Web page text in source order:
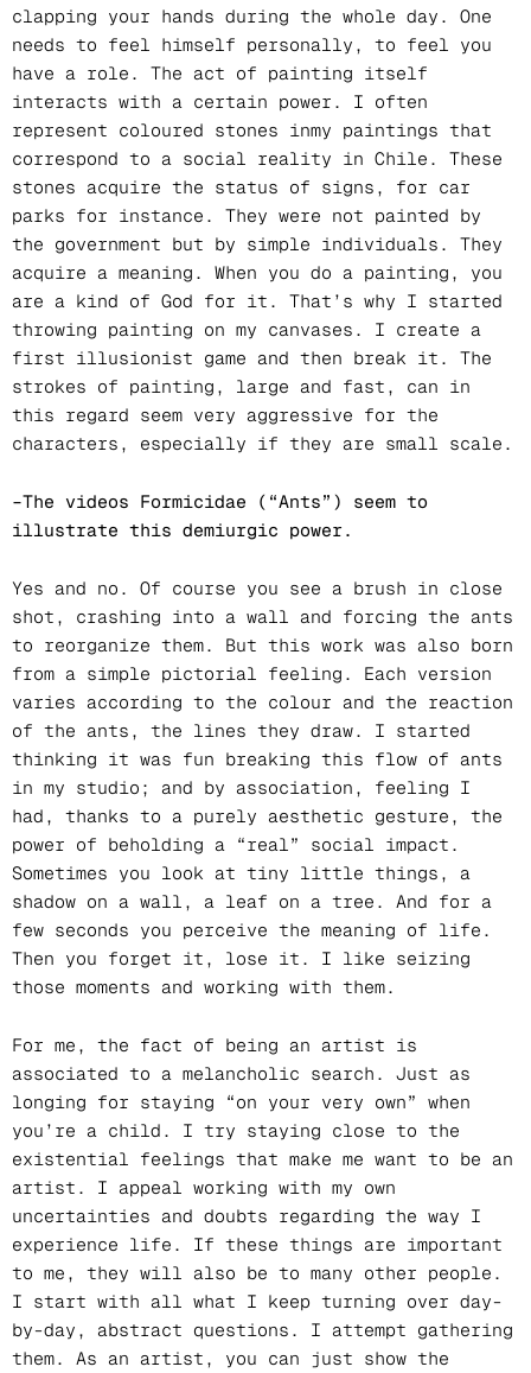
clapping your hands during the whole day. One
needs to feel himself personally, to feel you
have a role. The act of painting itself
interacts with a certain power. I often
represent coloured stones inmy paintings that
correspond to a social reality in Chile. These
stones acquire the status of signs, for car
parks for instance. They were not painted by
the government but by simple individuals. They
acquire a meaning. When you do a painting, you
are a kind of God for it. That’s why I started
throwing painting on my canvases. I create a
first illusionist game and then break it. The
strokes of painting, large and fast, can in
this regard seem very aggressive for the
characters, especially if they are small scale.
–The videos Formicidae (“Ants”) seem to
illustrate this demiurgic power.
Yes and no. Of course you see a brush in close
shot, crashing into a wall and forcing the ants
to reorganize them. But this work was also born
from a simple pictorial feeling. Each version
varies according to the colour and the reaction
of the ants, the lines they draw. I started
thinking it was fun breaking this flow of ants
in my studio; and by association, feeling I
had, thanks to a purely aesthetic gesture, the
power of beholding a “real” social impact.
Sometimes you look at tiny little things, a
shadow on a wall, a leaf on a tree. And for a
few seconds you perceive the meaning of life.
Then you forget it, lose it. I like seizing
those moments and working with them.
For me, the fact of being an artist is
associated to a melancholic search. Just as
longing for staying “on your very own” when
you’re a child. I try staying close to the
existential feelings that make me want to be an
artist. I appeal working with my own
uncertainties and doubts regarding the way I
experience life. If these things are important
to me, they will also be to many other people.
I start with all what I keep turning over day-
by-day, abstract questions. I attempt gathering
them. As an artist, you can just show the